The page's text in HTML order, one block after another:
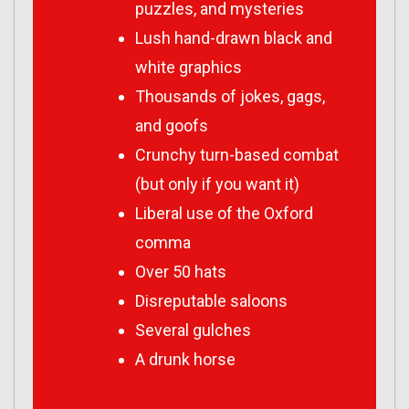
puzzles, and mysteries
Lush hand-drawn black and
white graphics
Thousands of jokes, gags,
and goofs
Crunchy turn-based combat
(but only if you want it)
Liberal use of the Oxford
comma
Over 50 hats
Disreputable saloons
Several gulches
A drunk horse